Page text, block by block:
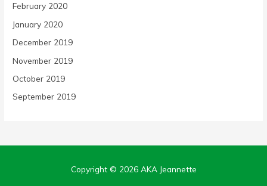
February 2020
January 2020
December 2019
November 2019
October 2019
September 2019
Copyright © 2026 AKA Jeannette